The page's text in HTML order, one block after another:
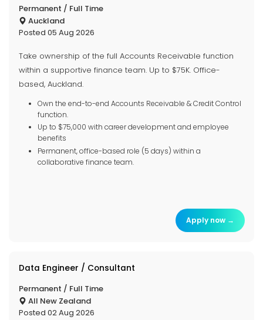
Permanent / Full Time
Auckland
Posted 05 Aug 2026
Take ownership of the full Accounts Receivable function
within a supportive finance team. Up to $75K. Office-
based, Auckland.
Own the end-to-end Accounts Receivable & Credit Control
function.
Up to $75,000 with career development and employee
benefits
Permanent, office-based role (5 days) within a
collaborative finance team.
Apply now →
Data Engineer / Consultant
Permanent / Full Time
All New Zealand
Posted 02 Aug 2026